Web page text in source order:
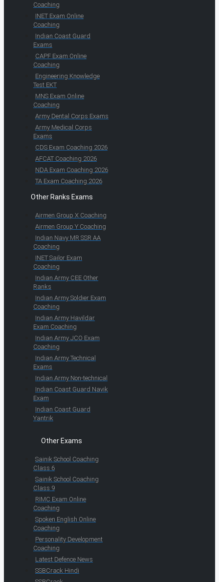
Coaching
INET Exam Online
Coaching
Indian Coast Guard
Exams
CAPF Exam Online
Coaching
Engineering Knowledge
Test EKT
MNS Exam Online
Coaching
Army Dental Corps Exams
Army Medical Corps
Exams
CDS Exam Coaching 2026
AFCAT Coaching 2026
NDA Exam Coaching 2026
TA Exam Coaching 2026
Other Ranks Exams
Airmen Group X Coaching
Airmen Group Y Coaching
Indian Navy MR SSR AA
Coaching
INET Sailor Exam
Coaching
Indian Army CEE Other
Ranks
Indian Army Soldier Exam
Coaching
Indian Army Havildar
Exam Coaching
Indian Army JCO Exam
Coaching
Indian Army Technical
Exams
Indian Army Non-technical
Indian Coast Guard Navik
Exam
Indian Coast Guard
Yantrik
Other Exams
Sainik School Coaching
Class 6
Sainik School Coaching
Class 9
RIMC Exam Online
Coaching
Spoken English Online
Coaching
Personality Development
Coaching
Latest Defence News
SSBCrack Hindi